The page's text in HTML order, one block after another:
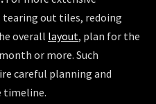
out tiles, redoing
overall layout, plan for the
or more. Such
careful planning and
timeline.